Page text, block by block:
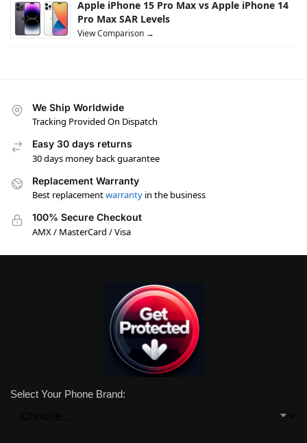
Apple iPhone 15 Pro Max vs Apple iPhone 14
Pro Max SAR Levels
View Comparison →
We Ship Worldwide
Tracking Provided On Dispatch
Easy 30 days returns
30 days money back guarantee
Replacement Warranty
Best replacementwarranty in the business
100% Secure Checkout
AMX / MasterCard / Visa
Select Your Phone Brand: